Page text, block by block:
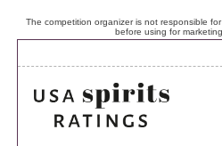
The competition organizer is not responsible
before using for